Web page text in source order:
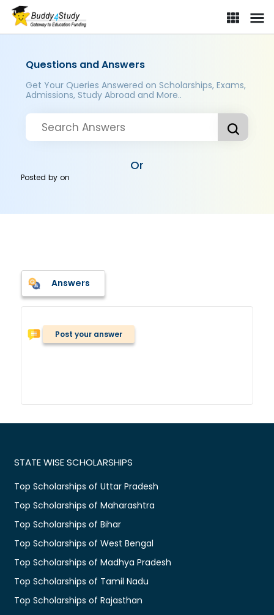
Questions and Answers
Get Your Queries Answered on Scholarships, Exams,
Admissions, Study Abroad and More..
Or
Posted byon
Answers
Post your answer
STATE WISE SCHOLARSHIPS
Top Scholarships of Uttar Pradesh
Top Scholarships of Maharashtra
Top Scholarships of Bihar
Top Scholarships of West Bengal
Top Scholarships of Madhya Pradesh
Top Scholarships of Tamil Nadu
Top Scholarships of Rajasthan